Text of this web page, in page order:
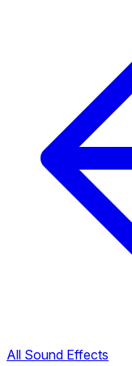
All Sound Effects